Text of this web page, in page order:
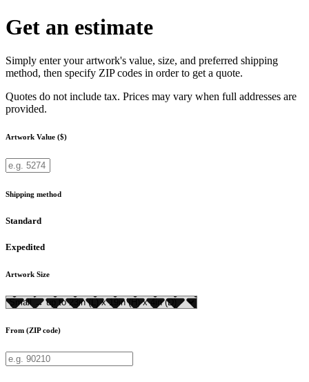
Get an estimate
Simply enter your artwork's value, size, and preferred shipping
method, then specify ZIP codes in order to get a quote.
Quotes do not include tax. Prices may vary when full addresses are
provided.
Artwork Value ($)
Shipping method
Standard
Expedited
Artwork Size
From (ZIP code)